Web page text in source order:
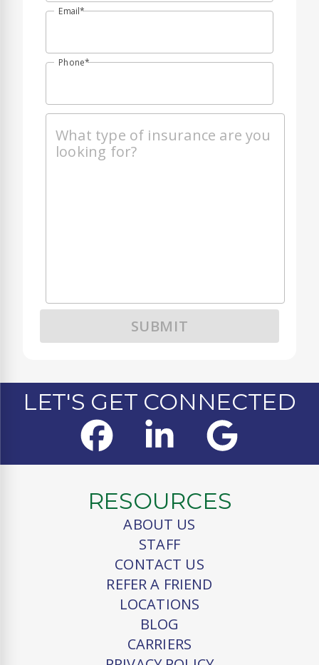
Email
Phone
SUBMIT
LET'S GET CONNECTED
RESOURCES
ABOUT US
STAFF
CONTACT US
REFER A FRIEND
LOCATIONS
BLOG
CARRIERS